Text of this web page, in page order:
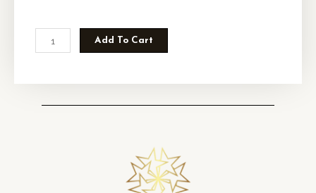
Add To Cart